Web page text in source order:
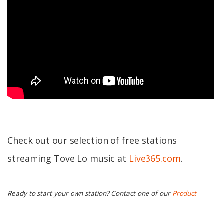
Check out our selection of free stations
streaming Tove Lo music at Live365.com.
Ready to start your own station? Contact one of our Product